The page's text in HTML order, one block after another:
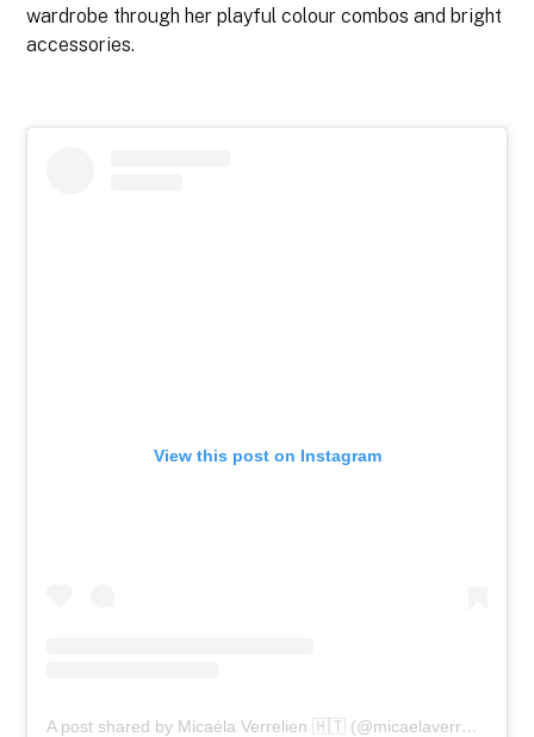
wardrobe through her playful colour combos and bright
accessories.
View this post on Instagram
A post shared by Micaéla Verrelien 🇭🇹 (@micaelaverrelien)